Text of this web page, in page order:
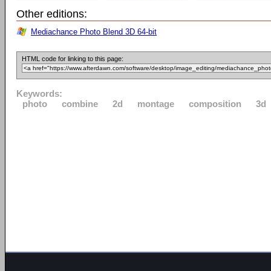
Other editions:
Mediachance Photo Blend 3D 64-bit
HTML code for linking to this page:
Keywords:
photo
combine 2d montage composition 3d